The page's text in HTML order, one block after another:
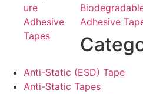
Adhesive
Anti-Static (ESD) Tape
Anti-Static Tapes